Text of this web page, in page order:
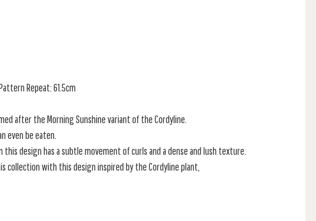
Repeat: 61.5cm
after the Morning Sunshine variant of the Cordyline.
even be eaten.
design has a subtle movement of curls and a dense and lush texture.
collection with this design inspired by the Cordyline plant,